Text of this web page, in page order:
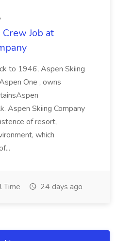
Job at
to 1946, Aspen Skiing
One , owns
Aspen Skiing Company
of resort,
which
Time 24 days ago